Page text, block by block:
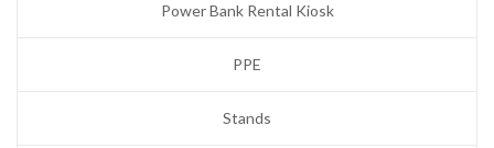
Power Bank Rental Kiosk
PPE
Stands